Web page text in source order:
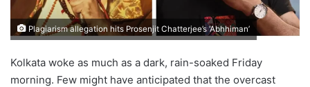
Plagiarism allegation hits Prosenjit Chatterjee’s ‘Abhhiman’
Kolkata woke as much as a dark, rain-soaked Friday
morning. Few might have anticipated that the overcast